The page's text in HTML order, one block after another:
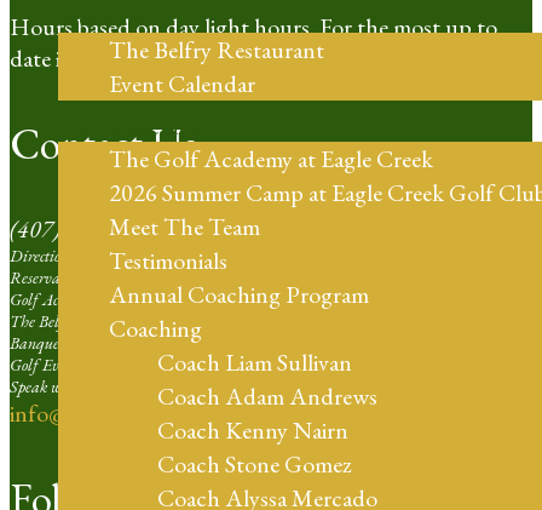
Restaurant
The Belfry Restaurant
Event Calendar
Golf Coaching
The Golf Academy at Eagle Creek
2026 Summer Camp at Eagle Creek Golf
Meet The Team
Testimonials
Annual Coaching Program
Coaching
Coach Liam Sullivan
Coach Adam Andrews
Coach Kenny Nairn
Coach Stone Gomez
Coach Alyssa Mercado
Hours based on day light hours. For the most up to
date information please call our Pro Shop.
Contact Us
(407) 273-4653
Directions | Ext. 1
Reservation Agent at Eagle Creek | Ext. 2
Golf Academy | Ext. 3
The Belfry Restaurant | Ext. 4
Banquets and Weddings | Ext. 5
Golf Events Sales Larger than 16 Players | Ext. 6
Speak with our Professional Staff | Ext. 7
info@eaglecreekorlando.com
Follow Us